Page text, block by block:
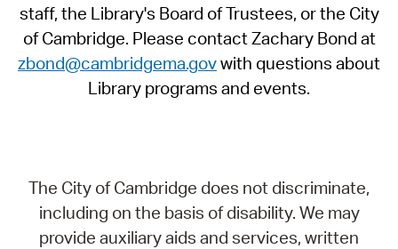
staff, the Library's Board of Trustees, or the City
of Cambridge. Please contact Zachary Bond at
zbond@cambridgema.govwith questions about
Library programs and events.
The City of Cambridge does not discriminate,
including on the basis of disability. We may
provide auxiliary aids and services, written